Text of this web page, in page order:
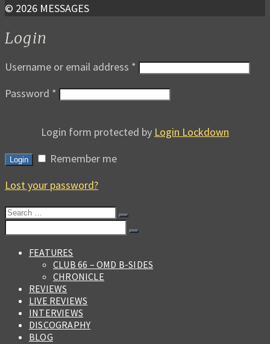
© 2026 MESSAGES
Login
Username or email address *
Password *
Login form protected by Login Lockdown
Login
Remember me
Lost your password?
Search
FEATURES
CLUB 66 – OMD B-SIDES
CHRONICLE
REVIEWS
LIVE REVIEWS
INTERVIEWS
DISCOGRAPHY
BLOG